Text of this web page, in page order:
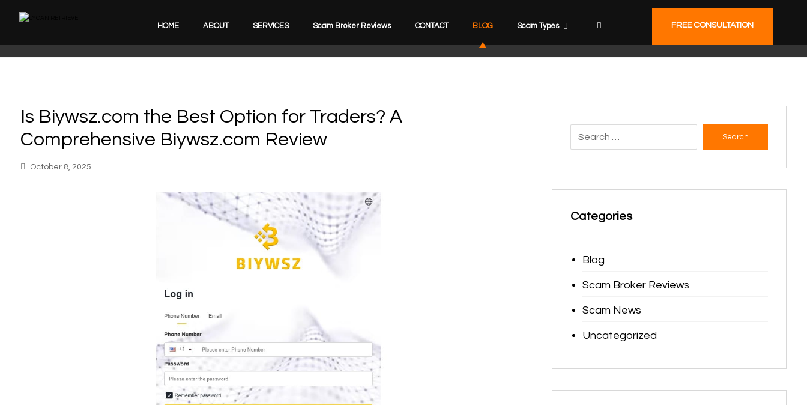
HOME ABOUT SERVICES Scam Broker Reviews CONTACT BLOG Scam Types FREE CONSULTATION
Is Biywsz.com the Best Option for Traders? A
Comprehensive Biywsz.com Review
October 8, 2025
Search
Categories
Blog
Scam Broker Reviews
Scam News
Uncategorized